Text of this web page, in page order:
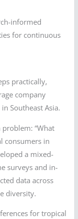
informed
for continuous
practically,
company
Southeast Asia.
“What
consumers in
a mixed-
surveys and in-
data across
diversity.
for tropical